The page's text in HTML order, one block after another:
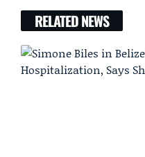
RELATED NEWS